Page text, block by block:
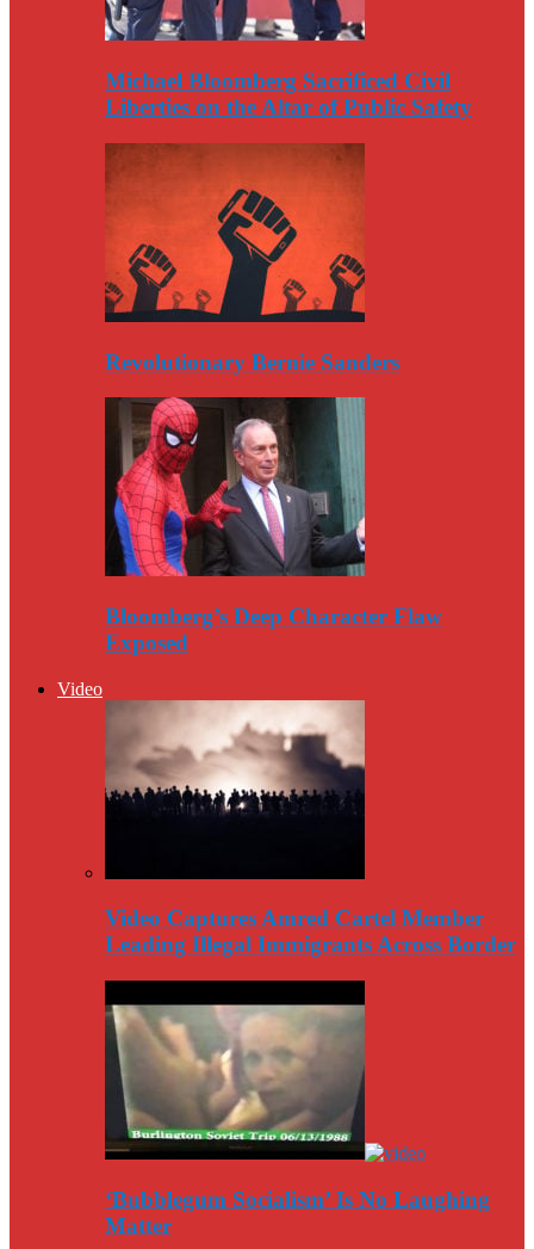
Michael Bloomberg Sacrificed Civil
Liberties on the Altar of Public Safety
Revolutionary Bernie Sanders
Bloomberg’s Deep Character Flaw
Exposed
Video
Video Captures Amred Cartel Member
Leading Illegal Immigrants Across Border
‘Bubblegum Socialism’ Is No Laughing
Matter